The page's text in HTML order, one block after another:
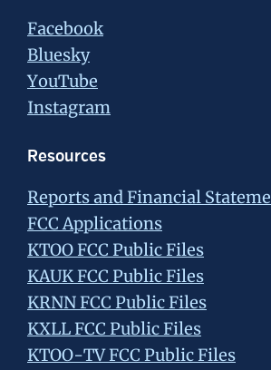
Facebook
Bluesky
YouTube
Instagram
Resources
Reports and Financial
FCC Applications
KTOO FCC Public Files
KAUK FCC Public Files
KRNN FCC Public Files
KXLL FCC Public Files
KTOO-TV FCC Public Files